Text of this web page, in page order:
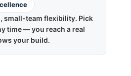
small-team flexibility. Pick
time — you reach a real
your build.